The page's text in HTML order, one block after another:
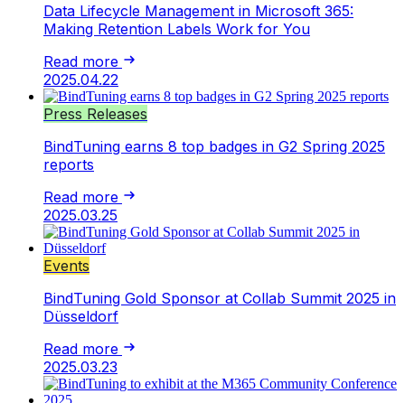
Data Lifecycle Management in Microsoft 365:
Making Retention Labels Work for You
Read more
2025.04.22
Press Releases
BindTuning earns 8 top badges in G2 Spring 2025
reports
Read more
2025.03.25
Events
BindTuning Gold Sponsor at Collab Summit 2025 in
Düsseldorf
Read more
2025.03.23